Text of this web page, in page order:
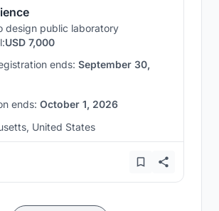
design public laboratory
USD 7,000
ends: September 30,
ends: October 1, 2026
United States